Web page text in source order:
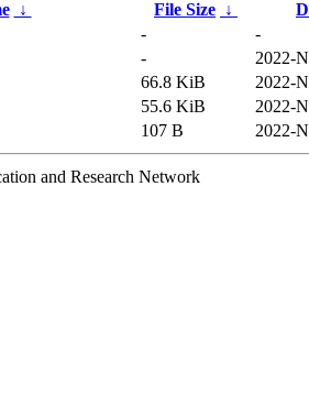
↓ File Size ↓
-
-
-
2022-
66.8 KiB
2022-
55.6 KiB
2022-
107 B 2022-
and Research Network